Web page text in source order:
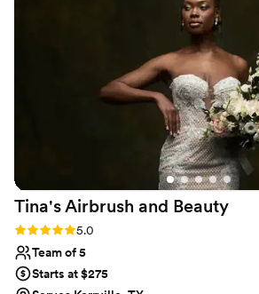
changes as she was getting me ready! I
her prices were more than reasonable for
work she does! Would highly recommend
anyone looking for a HMUA!
Tina's Airbrush and Beauty
Rating: 5.0 (3 reviews)
5.0
Team of 5
Starts at $275